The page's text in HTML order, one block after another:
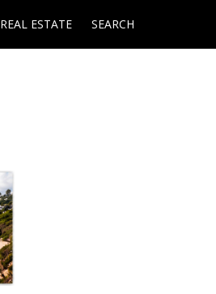
REAL ESTATE SEARCH